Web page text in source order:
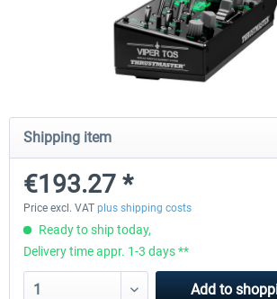
Octavi - IFR-1
€151.25 *
Shipping item
€193.27 *
Price excl. VAT plus shipping costs
Ready to ship today,
Delivery time appr. 1-3 days **
Add to